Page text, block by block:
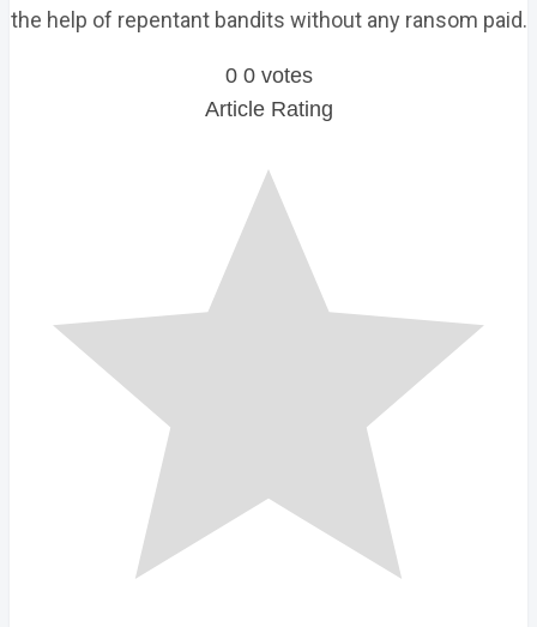
the help of repentant bandits without any ransom paid.
0 0 votes
Article Rating